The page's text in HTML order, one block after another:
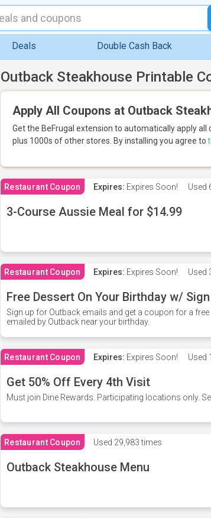
Deals Double Cash Back
Outback Steakhouse Printable
Apply All Coupons at Outback
Get the BeFrugal extension to automatically apply all
plus 1000s of other stores. By installing you agree to
Restaurant Coupon Expires: Expires Soon! Used
3-Course Aussie Meal for $14.99
Restaurant Coupon Expires: Expires Soon! Used
Free Dessert On Your Birthday w/
Sign up for Outback emails and get a coupon for a
emailed by Outback near your birthday.
Restaurant Coupon Expires: Expires Soon! Used
Get 50% Off Every 4th Visit
Must join Dine Rewards. Participating locations only.
Restaurant Coupon Used 29,983 times
Outback Steakhouse Menu